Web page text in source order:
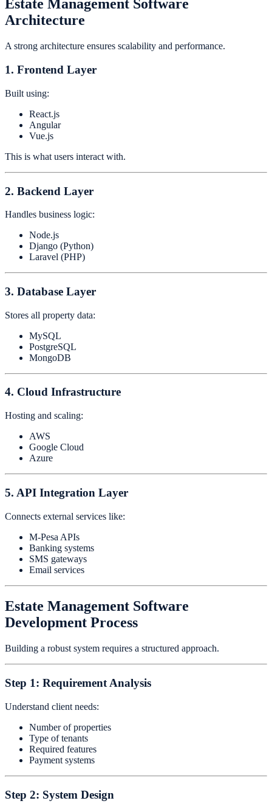
Estate Management Software
Architecture
A strong architecture ensures scalability and performance.
1. Frontend Layer
Built using:
React.js
Angular
Vue.js
This is what users interact with.
2. Backend Layer
Handles business logic:
Node.js
Django (Python)
Laravel (PHP)
3. Database Layer
Stores all property data:
MySQL
PostgreSQL
MongoDB
4. Cloud Infrastructure
Hosting and scaling:
AWS
Google Cloud
Azure
5. API Integration Layer
Connects external services like:
M-Pesa APIs
Banking systems
SMS gateways
Email services
Estate Management Software
Development Process
Building a robust system requires a structured approach.
Step 1: Requirement Analysis
Understand client needs:
Number of properties
Type of tenants
Required features
Payment systems
Step 2: System Design